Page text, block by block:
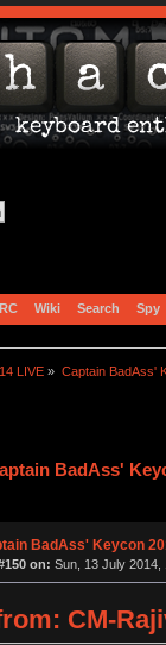
Wiki Search Spy
LIVE » Captain BadAss'
BadAss'
BadAss' Keycon
on: Sun, 13 July 2014,
CM-